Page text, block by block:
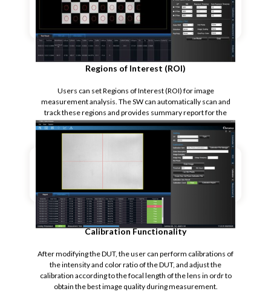
Regions of Interest (ROI)
Users can set Regions of Interest (ROI) for image
measurement analysis. The SW can automatically scan and
track these regions and provides summary report for the
measurement.
Calibration Functionality
After modifying the DUT, the user can perform calibrations of
the intensity and color ratio of the DUT, and adjust the
calibration according to the focal length of the lens in ordr to
obtain the best image quality during measurement.